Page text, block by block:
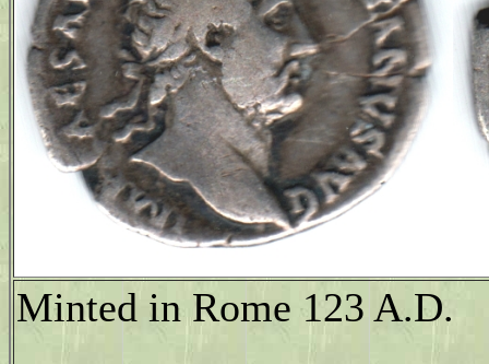
Minted in Rome 123 A.D.